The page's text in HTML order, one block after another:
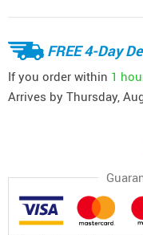
FREE 4-Day
If you order within 1
Arrives by Thursday,